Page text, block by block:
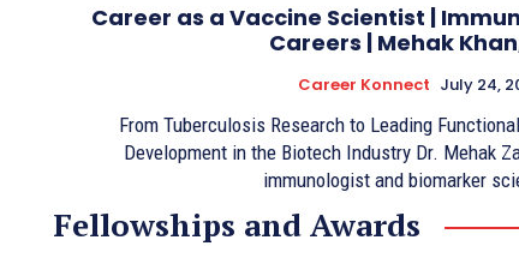
Career as a Vaccine Scientist |
Careers | Mehak
Career Konnect July 24,
From Tuberculosis Research to Leading
Development in the Biotech Industry Dr. Mehak
immunologist and biomarker
Fellowships and Awards